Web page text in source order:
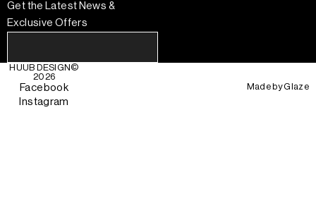
Get the Latest News &
Exclusive Offers
HUUB DESIGN ©
2026
Facebook
Instagram
Made byGlaze